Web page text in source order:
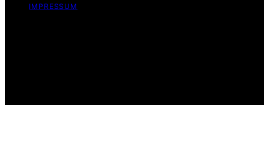
IMPRESSUM